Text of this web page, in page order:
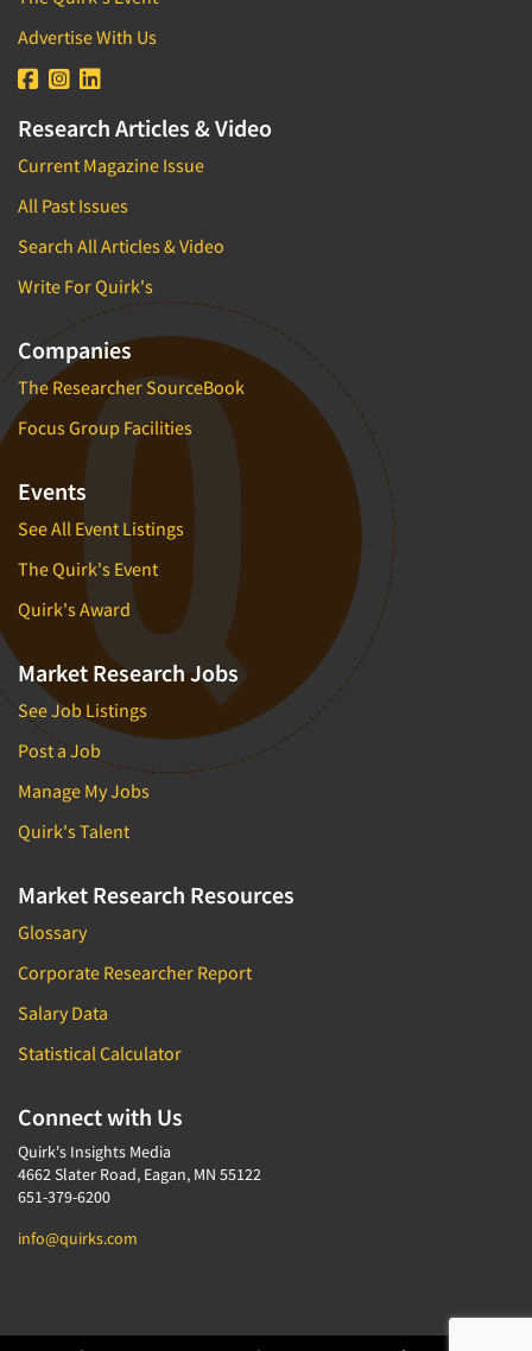
Advertise With Us
Research Articles & Video
Current Magazine Issue
All Past Issues
Search All Articles & Video
Write For Quirk's
Companies
The Researcher SourceBook
Focus Group Facilities
Events
See All Event Listings
The Quirk's Event
Quirk's Award
Market Research Jobs
See Job Listings
Post a Job
Manage My Jobs
Quirk's Talent
Market Research Resources
Glossary
Corporate Researcher Report
Salary Data
Statistical Calculator
Connect with Us
Quirk's Insights Media
4662 Slater Road, Eagan, MN 55122
651-379-6200
info@quirks.com